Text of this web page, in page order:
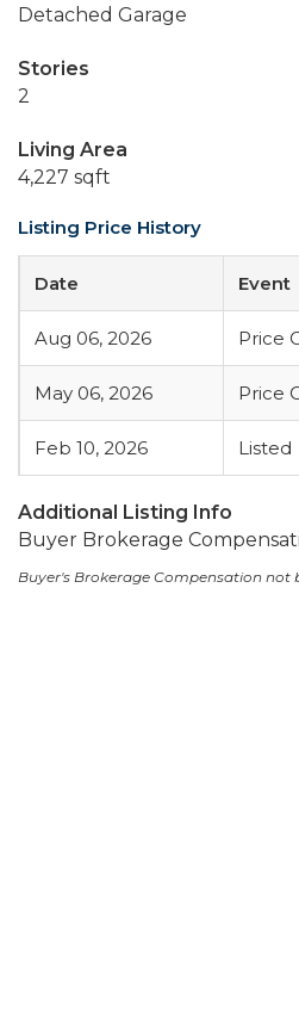
Detached Garage
Stories
2
Living Area
4,227 sqft
Listing Price History
Date Event
Aug 06, 2026 Price
May 06, 2026 Price
Feb 10, 2026 Listed
Additional Listing Info
Buyer Brokerage
Buyer's Brokerage Compensation